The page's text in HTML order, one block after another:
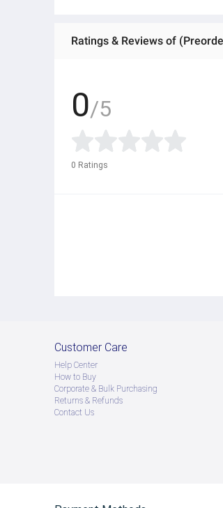
0/5
0 Ratings
Customer Care
Help Center
How to Buy
Corporate & Bulk Purchasing
Returns & Refunds
Contact Us